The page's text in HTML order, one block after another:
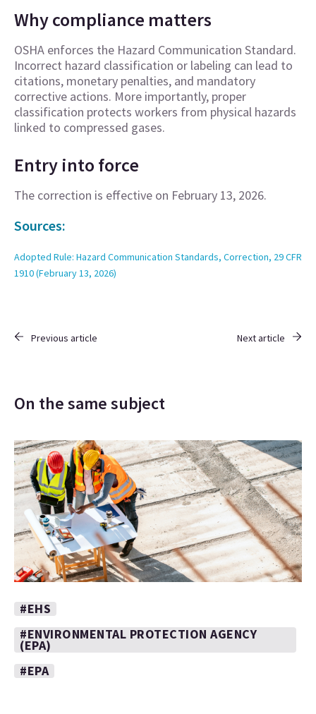
Why compliance matters
OSHA enforces the Hazard Communication Standard.
Incorrect hazard classification or labeling can lead to
citations, monetary penalties, and mandatory
corrective actions. More importantly, proper
classification protects workers from physical hazards
linked to compressed gases.
Entry into force
The correction is effective on February 13, 2026.
Sources:
Adopted Rule: Hazard Communication Standards, Correction, 29 CFR
1910 (February 13, 2026)
Previous article Next article
On the same subject
#EHS
#ENVIRONMENTAL PROTECTION AGENCY
(EPA)
#EPA